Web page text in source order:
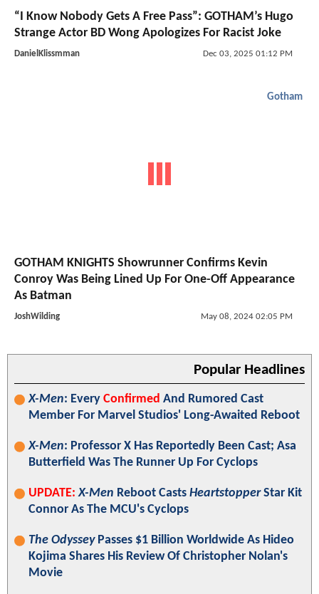
“I Know Nobody Gets A Free Pass”: GOTHAM’s Hugo
Strange Actor BD Wong Apologizes For Racist Joke
DanielKlissmman Dec 03, 2025 01:12 PM
Gotham
GOTHAM KNIGHTS Showrunner Confirms Kevin
Conroy Was Being Lined Up For One-Off Appearance
As Batman
JoshWilding May 08, 2024 02:05 PM
Popular Headlines
X-Men: Every Confirmed And Rumored Cast
Member For Marvel Studios' Long-Awaited Reboot
X-Men: Professor X Has Reportedly Been Cast; Asa
Butterfield Was The Runner Up For Cyclops
UPDATE: X-Men Reboot Casts HeartstopperStar Kit
Connor As The MCU's Cyclops
The OdysseyPasses $1 Billion Worldwide As Hideo
Kojima Shares His Review Of Christopher Nolan's
Movie